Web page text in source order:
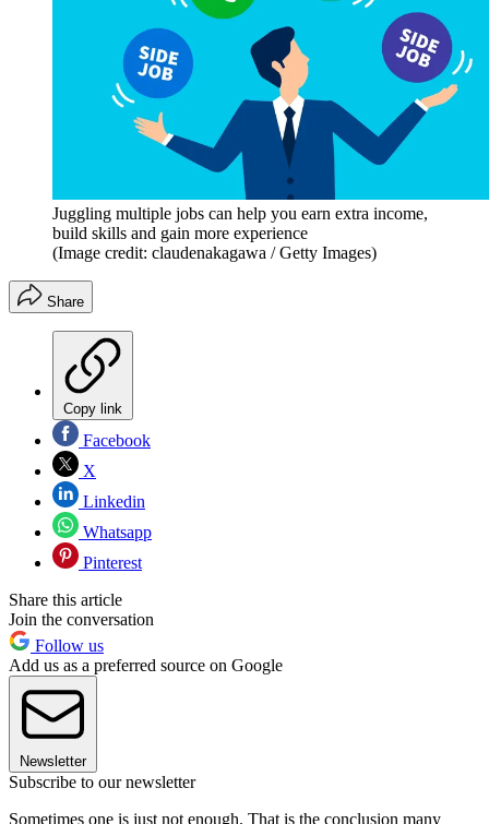
Juggling multiple jobs can help you earn extra income,
build skills and gain more experience
(Image credit: claudenakagawa / Getty Images)
Share
Copy link
Facebook
X
Linkedin
Whatsapp
Pinterest
Share this article
Join the conversation
Follow us
Add us as a preferred source on Google
Newsletter
Subscribe to our newsletter
Sometimes one is just not enough. That is the conclusion many